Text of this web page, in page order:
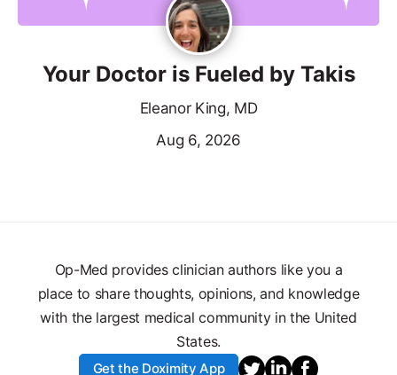
Your Doctor is Fueled by Takis
Eleanor King, MD
Aug 6, 2026
Op-Med provides clinician authors like you a
place to share thoughts, opinions, and knowledge
with the largest medical community in the United
States.
Get the Doximity App